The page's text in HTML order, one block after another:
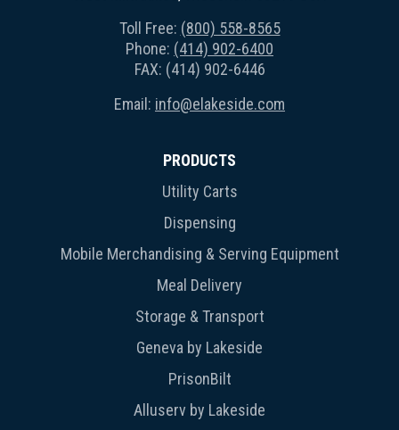
Toll Free: (800) 558-8565
Phone: (414) 902-6400
FAX: (414) 902-6446
Email: info@elakeside.com
PRODUCTS
Utility Carts
Dispensing
Mobile Merchandising & Serving Equipment
Meal Delivery
Storage & Transport
Geneva by Lakeside
PrisonBilt
Alluserv by Lakeside